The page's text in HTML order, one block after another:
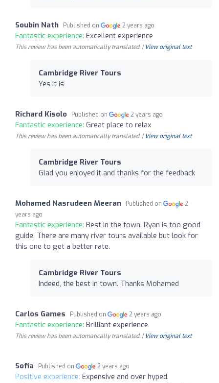
Soubin Nath Published on 2 years ago
Fantastic experience: Excellent experience
This review has been automatically translated. | View original text
Cambridge River Tours
Yes it is
Richard Kisolo Published on 2 years ago
Fantastic experience: Great place to relax
This review has been automatically translated. | View original text
Cambridge River Tours
Glad you enjoyed it and thanks for the feedback
Mohamed Nasrudeen Meeran Published on
2
years ago
Fantastic experience: Best in the town. Ryan is too good
guide. There are many river tours available but look for
this one to get a better rate.
Cambridge River Tours
Indeed, the best in town. Thanks Mohamed
Carlos Games Published on 2 years ago
Fantastic experience: Brilliant experience
This review has been automatically translated. | View original text
Sofia Published on 2 years ago
Positive experience: Expensive and over hyped.